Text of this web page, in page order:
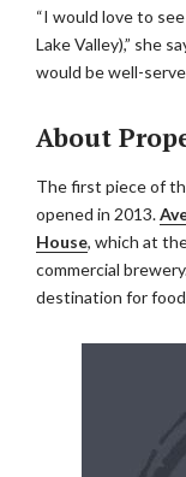
“I would love to
Lake Valley),” she
would be well-
About
The first piece of
opened in 2013.
House, which at
commercial
destination for